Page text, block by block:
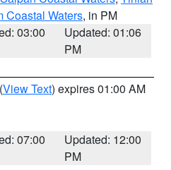
Coastal Waters, in PM
03:00
Updated: 01:06
PM
(View Text) expires 01:00 AM
07:00
Updated: 12:00
PM